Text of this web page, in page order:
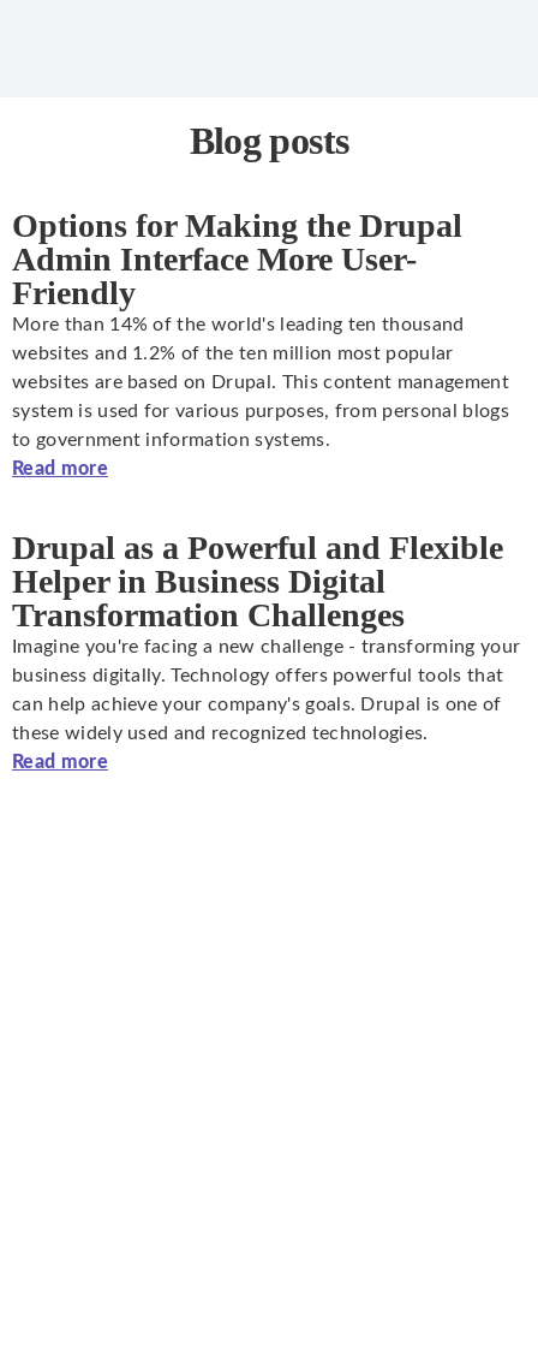
Blog posts
Options for Making the Drupal
Admin Interface More User-
Friendly
More than 14% of the world's leading ten thousand
websites and 1.2% of the ten million most popular
websites are based on Drupal. This content management
system is used for various purposes, from personal blogs
to government information systems.
Read more
Drupal as a Powerful and Flexible
Helper in Business Digital
Transformation Challenges
Imagine you're facing a new challenge - transforming your
business digitally. Technology offers powerful tools that
can help achieve your company's goals. Drupal is one of
these widely used and recognized technologies.
Read more